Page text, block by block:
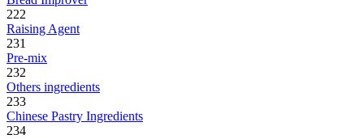
222
Raising Agent
231
Pre-mix
232
Others ingredients
233
Chinese Pastry Ingredients
234